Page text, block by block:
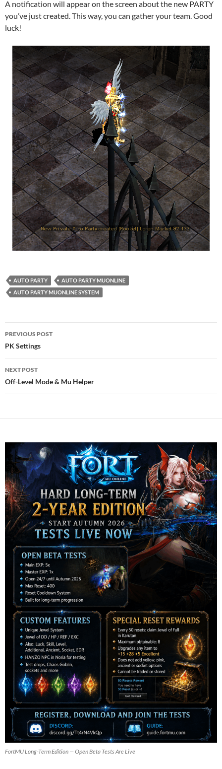
A notification will appear on the screen about the new PARTY
you’ve just created. This way, you can gather your team. Good
luck!
AUTO PARTY
AUTO PARTY MUONLINE
AUTO PARTY MUONLINE SYSTEM
Post
navigation
PREVIOUS POST
PK Settings
NEXT POST
Off-Level Mode & Mu Helper
FortMU Long-Term Edition — Open Beta Tests Are Live